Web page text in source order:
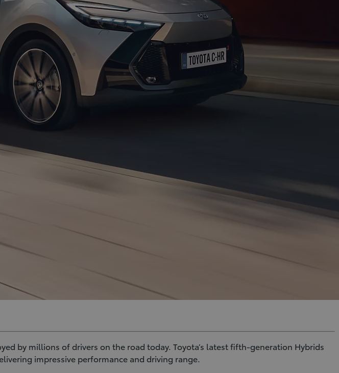
by millions of drivers on the road today. Toyota’s latest fifth-generation Hybrids
impressive performance and driving range.